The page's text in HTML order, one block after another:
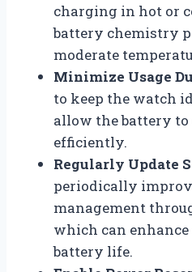
charging in hot or
battery chemistry
moderate
Minimize Usage
to keep the watch
allow the battery
efficiently.
Regularly Update
periodically
management
which can
battery life.